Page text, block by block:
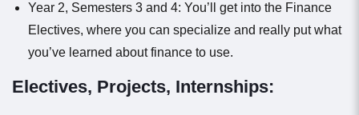
Year 2, Semesters 3 and 4: You’ll get into the Finance
Electives, where you can specialize and really put what
you’ve learned about finance to use.
Electives, Projects, Internships: